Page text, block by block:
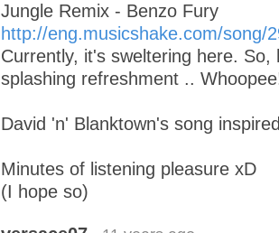
Jungle Remix - Benzo Fury
http://eng.musicshake.com/song/
Currently, it's sweltering here.
splashing refreshment ..
David 'n' Blanktown's song
Minutes of listening pleasure xD
(I hope so)